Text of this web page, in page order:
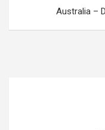
Australia –